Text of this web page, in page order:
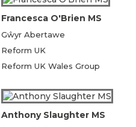
Francesca O'Brien MS
Gŵyr Abertawe
Reform UK
Reform UK Wales Group
Anthony Slaughter MS